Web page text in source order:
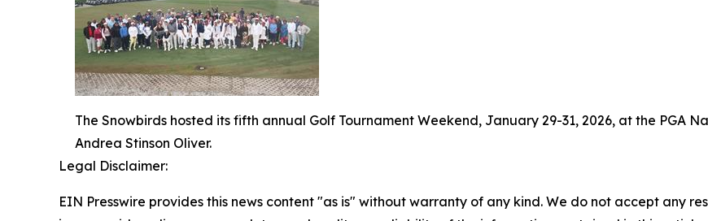
The Snowbirds hosted its fifth annual Golf Tournament Weekend, January 29-31, 2026, at the PGA
Andrea Stinson Oliver.
Legal Disclaimer:
EIN Presswire provides this news content "as is" without warranty of any kind. We do not accept any